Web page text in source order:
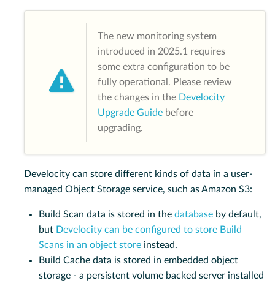
The new monitoring system
introduced in 2025.1 requires
some extra configuration to be
fully operational. Please review
the changes in the Develocity
Upgrade Guide before
upgrading.
Develocity can store different kinds of data in a user-
managed Object Storage service, such as Amazon S3:
Build Scan data is stored in the database by default,
but Develocity can be configured to store Build
Scans in an object store instead.
Build Cache data is stored in embedded object
storage - a persistent volume backed server installed